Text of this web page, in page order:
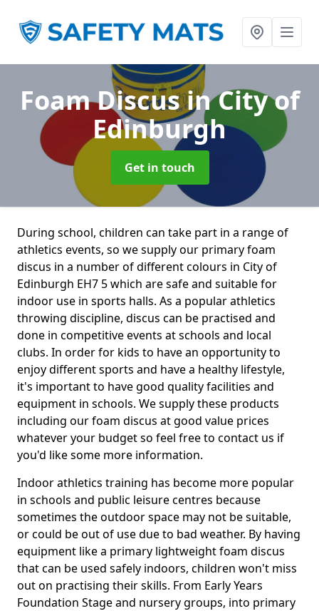
Foam Discusin City of
Edinburgh
Get in touch
During school, children can take part in a range of
athletics events, so we supply our primary foam
discus in a number of different colours in City of
Edinburgh EH7 5 which are safe and suitable for
indoor use in sports halls. As a popular athletics
throwing discipline, discus can be practised and
done in competitive events at schools and local
clubs. In order for kids to have an opportunity to
enjoy different sports and have a healthy lifestyle,
it's important to have good quality facilities and
equipment in schools. We supply these products
including our foam discus at good value prices
whatever your budget so feel free to contact us if
you'd like some more information.
Indoor athletics training has become more popular
in schools and public leisure centres because
sometimes the outdoor space may not be suitable,
or could be out of use due to bad weather. By having
equipment like a primary lightweight foam discus
that can be used safely indoors, children won't miss
out on practising their skills. From Early Years
Foundation Stage and nursery groups, into primary